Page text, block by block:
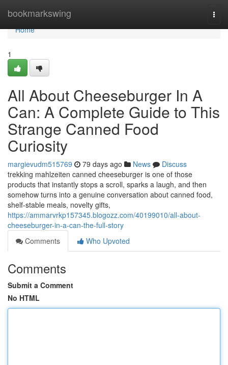
bookmarkswing
Home
Home
1
All About Cheeseburger In A
Can: A Complete Guide to This
Strange Canned Food
Curiosity
margievudm515769 79 days ago News
Discuss
trekking mahlzeiten canned cheeseburger is one of those
products that instantly stops a scroll, sparks a laugh, and then
somehow turns into a genuine conversation about canned food,
shelf-stable meals, novelty gifts,
https://ammarvrkp157345.blogozz.com/40199010/all-about-
cheeseburger-in-a-can-the-full-story
Comments
Who Upvoted
Comments
Submit a Comment
No HTML